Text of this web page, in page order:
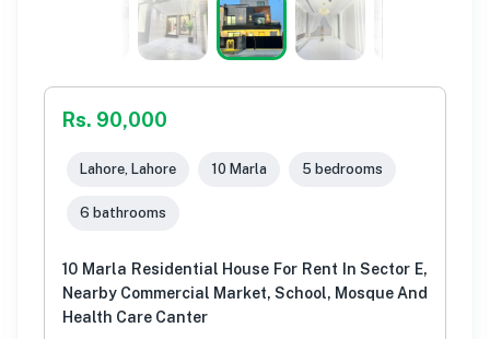
Rs. 90,000
Lahore, Lahore 10 Marla 5 bedrooms
6 bathrooms
10 Marla Residential House For Rent In Sector E,
Nearby Commercial Market, School, Mosque And
Health Care Canter